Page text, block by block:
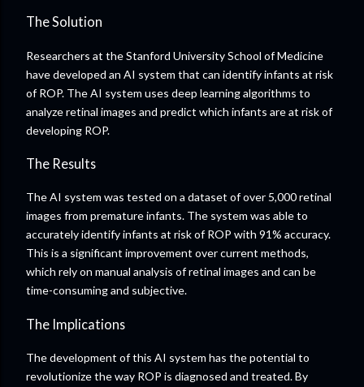
The Solution
Researchers at the Stanford University School of Medicine
have developed an AI system that can identify infants at risk
of ROP. The AI system uses deep learning algorithms to
analyze retinal images and predict which infants are at risk of
developing ROP.
The Results
The AI system was tested on a dataset of over 5,000 retinal
images from premature infants. The system was able to
accurately identify infants at risk of ROP with 91% accuracy.
This is a significant improvement over current methods,
which rely on manual analysis of retinal images and can be
time-consuming and subjective.
The Implications
The development of this AI system has the potential to
revolutionize the way ROP is diagnosed and treated. By